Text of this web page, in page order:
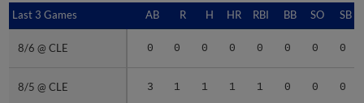
Last 3 Games AB R H HR RBI BB SO SB
8/6 @ CLE 0 0 0 0 0 0 0 0
8/5 @ CLE 3 1 1 1 1 0 0 0
Last 3 Games
8/6 @ CLE
8/5 @ CLE